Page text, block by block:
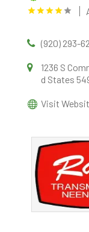
(920) 293-
1236 S
d States
Visit